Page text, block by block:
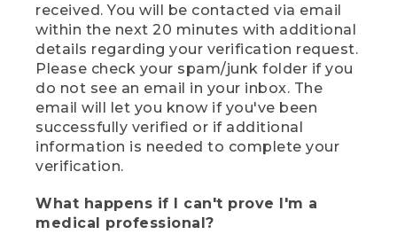
received. You will be contacted via email
within the next 20 minutes with additional
details regarding your verification request.
Please check your spam/junk folder if you
do not see an email in your inbox. The
email will let you know if you've been
successfully verified or if additional
information is needed to complete your
verification.
What happens if I can't prove I'm a
medical professional?